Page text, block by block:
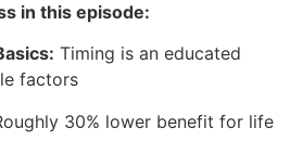
in this episode:
Timing is an educated
factors
30% lower benefit for life